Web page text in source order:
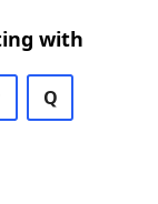
with
Q